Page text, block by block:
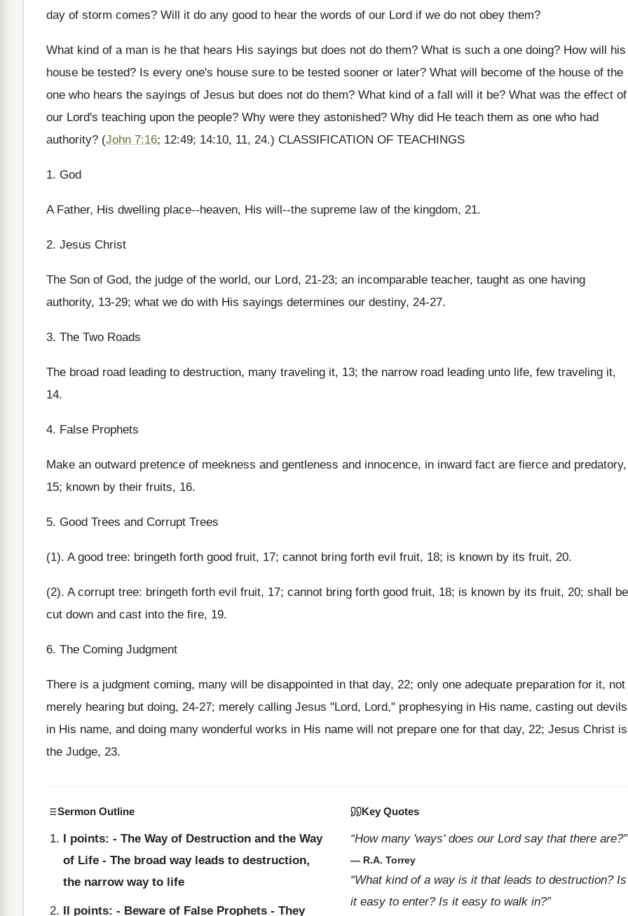
day of storm comes? Will it do any good to hear the words of our Lord if we do not obey them?
What kind of a man is he that hears His sayings but does not do them? What is such a one doing? How will his
house be tested? Is every one's house sure to be tested sooner or later? What will become of the house of the
one who hears the sayings of Jesus but does not do them? What kind of a fall will it be? What was the effect of
our Lord's teaching upon the people? Why were they astonished? Why did He teach them as one who had
authority? (John 7:16; 12:49; 14:10, 11, 24.) CLASSIFICATION OF TEACHINGS
1. God
A Father, His dwelling place--heaven, His will--the supreme law of the kingdom, 21.
2. Jesus Christ
The Son of God, the judge of the world, our Lord, 21-23; an incomparable teacher, taught as one having
authority, 13-29; what we do with His sayings determines our destiny, 24-27.
3. The Two Roads
The broad road leading to destruction, many traveling it, 13; the narrow road leading unto life, few traveling it,
14.
4. False Prophets
Make an outward pretence of meekness and gentleness and innocence, in inward fact are fierce and predatory,
15; known by their fruits, 16.
5. Good Trees and Corrupt Trees
(1). A good tree: bringeth forth good fruit, 17; cannot bring forth evil fruit, 18; is known by its fruit, 20.
(2). A corrupt tree: bringeth forth evil fruit, 17; cannot bring forth good fruit, 18; is known by its fruit, 20; shall be
cut down and cast into the fire, 19.
6. The Coming Judgment
There is a judgment coming, many will be disappointed in that day, 22; only one adequate preparation for it, not
merely hearing but doing, 24-27; merely calling Jesus "Lord, Lord," prophesying in His name, casting out devils
in His name, and doing many wonderful works in His name will not prepare one for that day, 22; Jesus Christ is
the Judge, 23.
Sermon Outline
I points: - The Way of Destruction and the Way
of Life - The broad way leads to destruction,
the narrow way to life
II points: - Beware of False Prophets - They
Key Quotes
“How many 'ways' does our Lord say that there are?”
— R.A. Torrey
“What kind of a way is it that leads to destruction? Is
it easy to enter? Is it easy to walk in?”